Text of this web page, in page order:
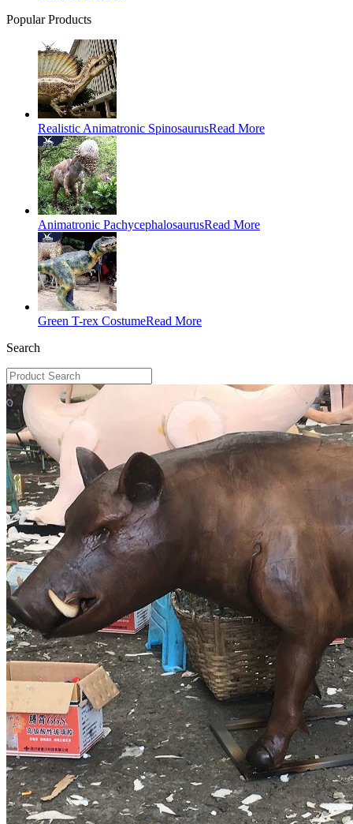
Popular Products
Realistic Animatronic SpinosaurusRead More
Animatronic PachycephalosaurusRead More
Green T-rex CostumeRead More
Search